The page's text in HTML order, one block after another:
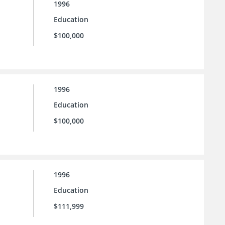
1996
Education
$100,000
1996
Education
$100,000
1996
Education
$111,999